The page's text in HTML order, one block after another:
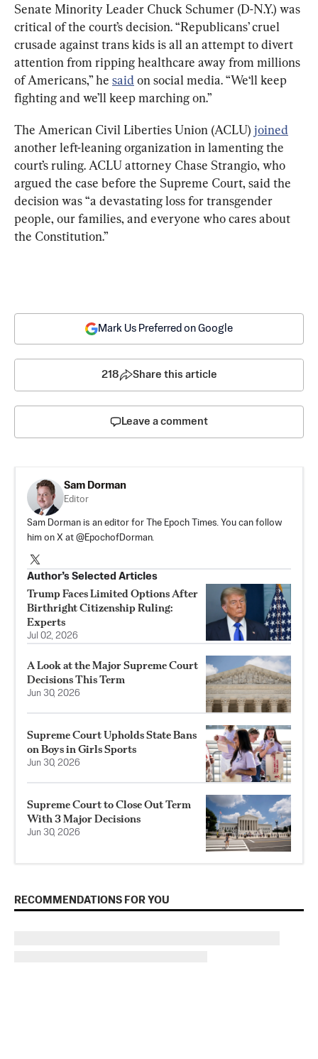
Senate Minority Leader Chuck Schumer (D-N.Y.) was
critical of the court’s decision. “Republicans’ cruel
crusade against trans kids is all an attempt to divert
attention from ripping healthcare away from millions
of Americans,” he said on social media. “We‘ll keep
fighting and we’ll keep marching on.”
The American Civil Liberties Union (ACLU) joined
another left-leaning organization in lamenting the
court’s ruling. ACLU attorney Chase Strangio, who
argued the case before the Supreme Court, said the
decision was “a devastating loss for transgender
people, our families, and everyone who cares about
the Constitution.”
Mark Us Preferred on Google
218 Share this article
Leave a comment
Sam Dorman
Editor
Sam Dorman is an editor for The Epoch Times. You can follow
him on X at @EpochofDorman.
Author’s Selected Articles
Trump Faces Limited Options After
Birthright Citizenship Ruling:
Experts
Jul 02, 2026
A Look at the Major Supreme Court
Decisions This Term
Jun 30, 2026
Supreme Court Upholds State Bans
on Boys in Girls Sports
Jun 30, 2026
Supreme Court to Close Out Term
With 3 Major Decisions
Jun 30, 2026
RECOMMENDATIONS FOR YOU